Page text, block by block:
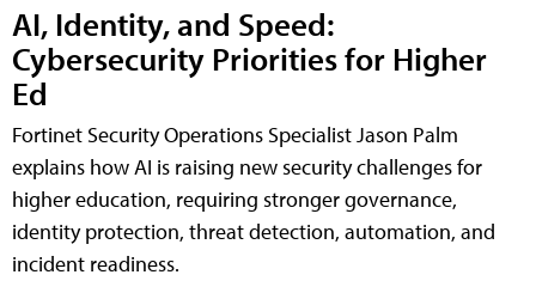
AI, Identity, and Speed:
Cybersecurity Priorities for Higher
Ed
Fortinet Security Operations Specialist Jason Palm
explains how AI is raising new security challenges for
higher education, requiring stronger governance,
identity protection, threat detection, automation, and
incident readiness.